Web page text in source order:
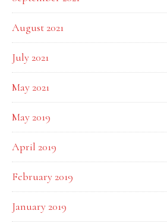
August 2021
July 2021
May 2021
May 2019
April 2019
February 2019
January 2019